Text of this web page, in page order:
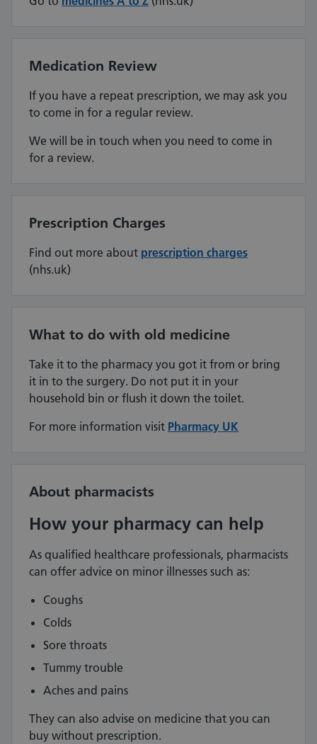
Medication Review
If you have a repeat prescription, we may ask you
to come in for a regular review.
We will be in touch when you need to come in
for a review.
Prescription Charges
Find out more about prescription charges
(nhs.uk)
What to do with old medicine
Take it to the pharmacy you got it from or bring
it in to the surgery. Do not put it in your
household bin or flush it down the toilet.
For more information visit Pharmacy UK
About pharmacists
How your pharmacy can help
As qualified healthcare professionals, pharmacists
can offer advice on minor illnesses such as:
Coughs
Colds
Sore throats
Tummy trouble
Aches and pains
They can also advise on medicine that you can
buy without prescription.